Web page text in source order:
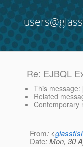
Re: EJBQL
This message:
Related
Contemporary
From: <
Date: Mon, 30